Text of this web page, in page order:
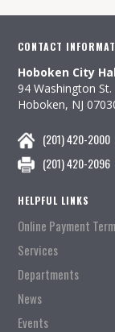
CONTACT
Hoboken City
94 Washington St.
Hoboken, NJ
(201) 420-2000
(201) 420-2096
HELPFUL LINKS
Online Payment
Services
Departments
News
Events